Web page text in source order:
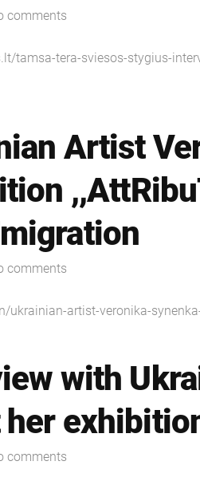
comments
tamsa-tera-sviesos-stygius-
Artist
comments
ukrainian-artist-veronika-
with
comments